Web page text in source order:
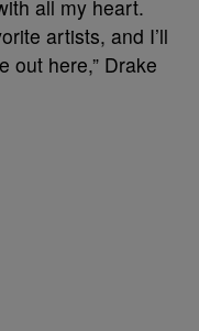
all my heart.
artists, and I’ll
out here,” Drake